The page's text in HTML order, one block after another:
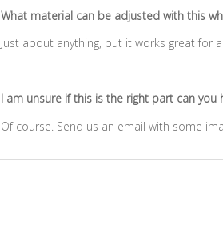
What material can be adjusted with this
Just about anything, but it works great for
I am unsure if this is the right part can you
Of course. Send us an email with some